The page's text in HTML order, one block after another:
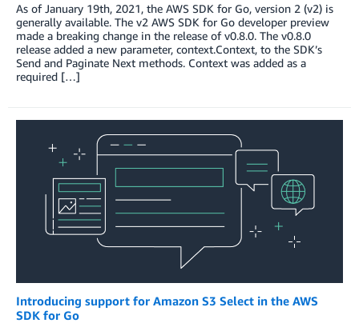
As of January 19th, 2021, the AWS SDK for Go, version 2 (v2) is
generally available. The v2 AWS SDK for Go developer preview
made a breaking change in the release of v0.8.0. The v0.8.0
release added a new parameter, context.Context, to the SDK’s
Send and Paginate Next methods. Context was added as a
required […]
Introducing support for Amazon S3 Select in the AWS
SDK for Go